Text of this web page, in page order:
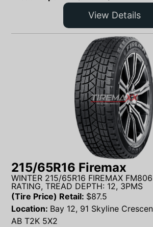
View Details
215/65R16 Firemax
WINTER 215/65R16 FIREMAX
RATING, TREAD DEPTH: 12, 3PMS
(Tire Price) Retail: $87.5
Location: Bay 12, 91 Skyline
AB T2K 5X2